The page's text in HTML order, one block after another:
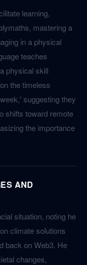
learning,
mastering a
in a physical
teaches
physical skill
the timeless
suggesting they
shifts toward remote
the importance
AND
situation, noting he
climate solutions
back on Web3. He
changes,